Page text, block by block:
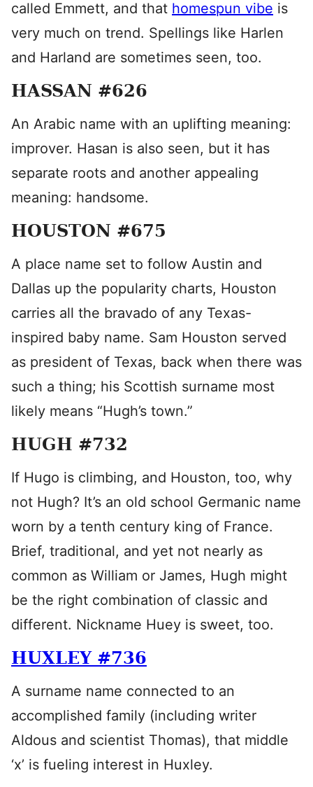
called Emmett, and that homespun vibe is
very much on trend. Spellings like Harlen
and Harland are sometimes seen, too.
HASSAN #626
An Arabic name with an uplifting meaning:
improver. Hasan is also seen, but it has
separate roots and another appealing
meaning: handsome.
HOUSTON #675
A place name set to follow Austin and
Dallas up the popularity charts, Houston
carries all the bravado of any Texas-
inspired baby name. Sam Houston served
as president of Texas, back when there was
such a thing; his Scottish surname most
likely means “Hugh’s town.”
HUGH #732
If Hugo is climbing, and Houston, too, why
not Hugh? It’s an old school Germanic name
worn by a tenth century king of France.
Brief, traditional, and yet not nearly as
common as William or James, Hugh might
be the right combination of classic and
different. Nickname Huey is sweet, too.
HUXLEY #736
A surname name connected to an
accomplished family (including writer
Aldous and scientist Thomas), that middle
‘x’ is fueling interest in Huxley.